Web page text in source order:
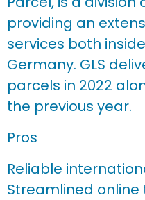
providing an
services both
Germany. GLS
parcels in 2022
the previous year.
Pros
Reliable
Streamlined online